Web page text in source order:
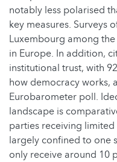
notably less polarised
key measures. Surveys
Luxembourg among
in Europe. In addition,
institutional trust, with
how democracy works,
Eurobarometer poll.
landscape is
parties receiving
largely confined to one
only receive around 10